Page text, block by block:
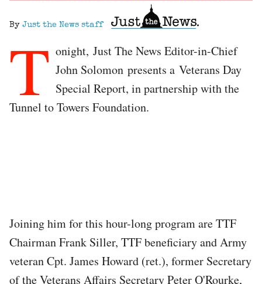
By Just the News staff
T onight, Just The News Editor-in-Chief
John Solomon presents a Veterans Day
Special Report, in partnership with the
Tunnel to Towers Foundation.
Joining him for this hour-long program are TTF
Chairman Frank Siller, TTF beneficiary and Army
veteran Cpt. James Howard (ret.), former Secretary
of the Veterans Affairs Secretary Peter O'Rourke,